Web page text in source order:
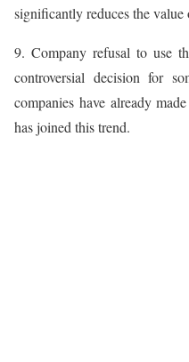
significantly reduces the value
9. Company refusal to use
controversial decision for
companies have already
has joined this trend.